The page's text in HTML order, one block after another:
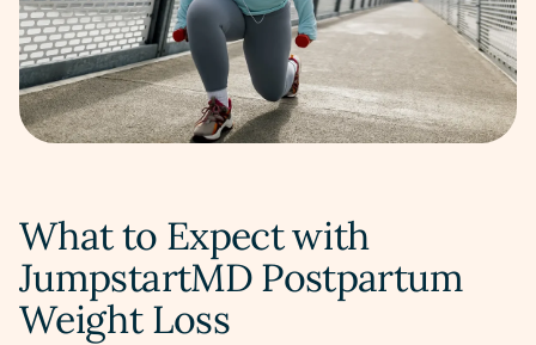
What to Expect with
JumpstartMD Postpartum
Weight Loss